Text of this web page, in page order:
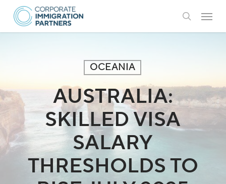
Skip
main
search
Menu
OCEANIA
AUSTRALIA:
SKILLED VISA
SALARY
THRESHOLDS TO